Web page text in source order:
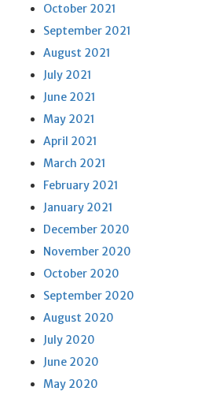
October 2021
September 2021
August 2021
July 2021
June 2021
May 2021
April 2021
March 2021
February 2021
January 2021
December 2020
November 2020
October 2020
September 2020
August 2020
July 2020
June 2020
May 2020